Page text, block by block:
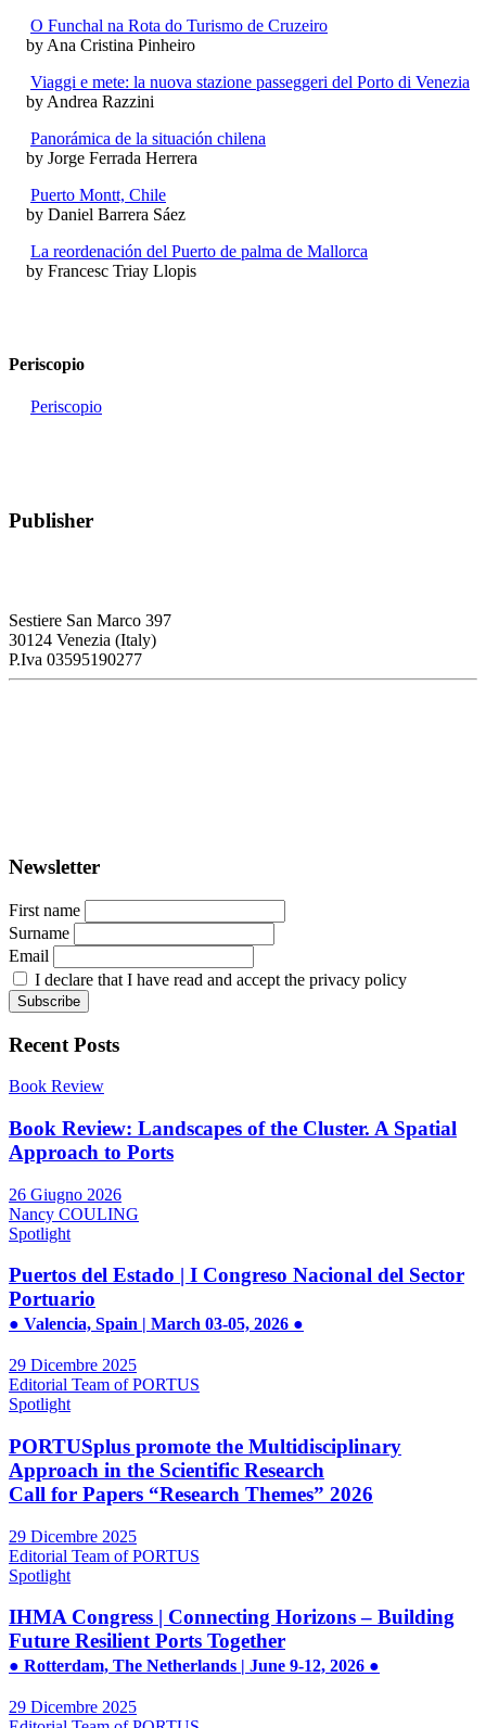
O Funchal na Rota do Turismo de Cruzeiro
by Ana Cristina Pinheiro
Viaggi e mete: la nuova stazione passeggeri del Porto di Venezia
by Andrea Razzini
Panorámica de la situación chilena
by Jorge Ferrada Herrera
Puerto Montt, Chile
by Daniel Barrera Sáez
La reordenación del Puerto de palma de Mallorca
by Francesc Triay Llopis
Periscopio
Periscopio
Publisher
Sestiere San Marco 397
30124 Venezia (Italy)
P.Iva 03595190277
Newsletter
First name
Surname
Email
I declare that I have read and accept the privacy policy
Recent Posts
Book Review
Book Review: Landscapes of the Cluster. A Spatial
Approach to Ports
26 Giugno 2026
Nancy COULING
Spotlight
Puertos del Estado | I Congreso Nacional del Sector
Portuario
● Valencia, Spain | March 03-05, 2026 ●
29 Dicembre 2025
Editorial Team of PORTUS
Spotlight
PORTUSplus promote the Multidisciplinary
Approach in the Scientific Research
Call for Papers “Research Themes” 2026
29 Dicembre 2025
Editorial Team of PORTUS
Spotlight
IHMA Congress | Connecting Horizons – Building
Future Resilient Ports Together
● Rotterdam, The Netherlands | June 9-12, 2026 ●
29 Dicembre 2025